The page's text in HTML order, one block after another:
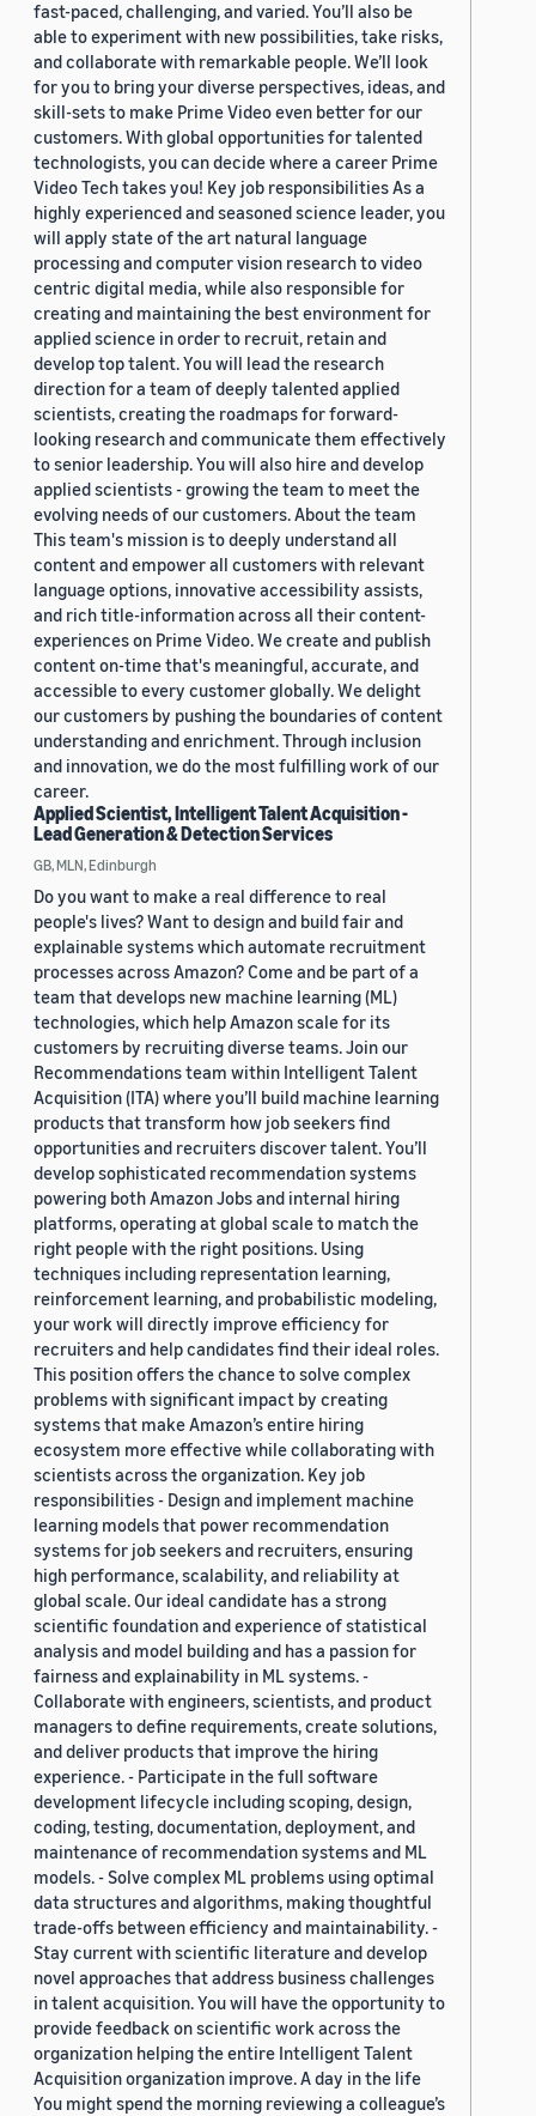
fast-paced, challenging, and varied. You’ll also be
able to experiment with new possibilities, take risks,
and collaborate with remarkable people. We’ll look
for you to bring your diverse perspectives, ideas, and
skill-sets to make Prime Video even better for our
customers. With global opportunities for talented
technologists, you can decide where a career Prime
Video Tech takes you! Key job responsibilities As a
highly experienced and seasoned science leader, you
will apply state of the art natural language
processing and computer vision research to video
centric digital media, while also responsible for
creating and maintaining the best environment for
applied science in order to recruit, retain and
develop top talent. You will lead the research
direction for a team of deeply talented applied
scientists, creating the roadmaps for forward-
looking research and communicate them effectively
to senior leadership. You will also hire and develop
applied scientists - growing the team to meet the
evolving needs of our customers. About the team
This team's mission is to deeply understand all
content and empower all customers with relevant
language options, innovative accessibility assists,
and rich title-information across all their content-
experiences on Prime Video. We create and publish
content on-time that's meaningful, accurate, and
accessible to every customer globally. We delight
our customers by pushing the boundaries of content
understanding and enrichment. Through inclusion
and innovation, we do the most fulfilling work of our
career.
Applied Scientist, Intelligent Talent Acquisition -
Lead Generation & Detection Services
GB, MLN, Edinburgh
Do you want to make a real difference to real
people's lives? Want to design and build fair and
explainable systems which automate recruitment
processes across Amazon? Come and be part of a
team that develops new machine learning (ML)
technologies, which help Amazon scale for its
customers by recruiting diverse teams. Join our
Recommendations team within Intelligent Talent
Acquisition (ITA) where you’ll build machine learning
products that transform how job seekers find
opportunities and recruiters discover talent. You’ll
develop sophisticated recommendation systems
powering both Amazon Jobs and internal hiring
platforms, operating at global scale to match the
right people with the right positions. Using
techniques including representation learning,
reinforcement learning, and probabilistic modeling,
your work will directly improve efficiency for
recruiters and help candidates find their ideal roles.
This position offers the chance to solve complex
problems with significant impact by creating
systems that make Amazon’s entire hiring
ecosystem more effective while collaborating with
scientists across the organization. Key job
responsibilities - Design and implement machine
learning models that power recommendation
systems for job seekers and recruiters, ensuring
high performance, scalability, and reliability at
global scale. Our ideal candidate has a strong
scientific foundation and experience of statistical
analysis and model building and has a passion for
fairness and explainability in ML systems. -
Collaborate with engineers, scientists, and product
managers to define requirements, create solutions,
and deliver products that improve the hiring
experience. - Participate in the full software
development lifecycle including scoping, design,
coding, testing, documentation, deployment, and
maintenance of recommendation systems and ML
models. - Solve complex ML problems using optimal
data structures and algorithms, making thoughtful
trade-offs between efficiency and maintainability. -
Stay current with scientific literature and develop
novel approaches that address business challenges
in talent acquisition. You will have the opportunity to
provide feedback on scientific work across the
organization helping the entire Intelligent Talent
Acquisition organization improve. A day in the life
You might spend the morning reviewing a colleague’s